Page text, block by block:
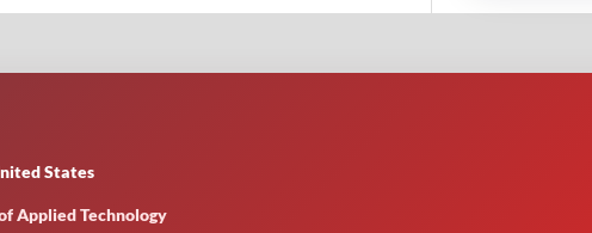
States
Applied Technology